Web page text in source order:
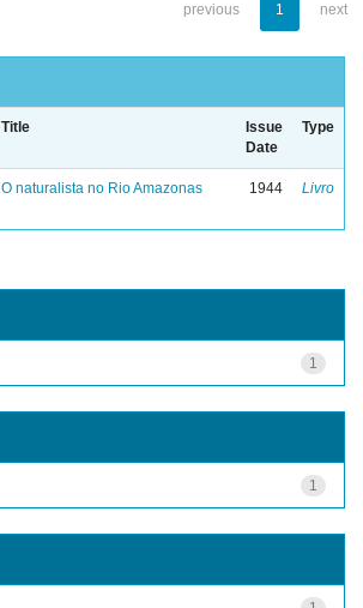
previous 1 next
Title
Issue
Date
Type
O naturalista no Rio Amazonas 1944 Livro
1
1